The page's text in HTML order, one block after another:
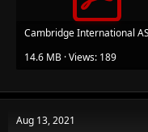
14.6 MB · Views: 189
Aug 13, 2021